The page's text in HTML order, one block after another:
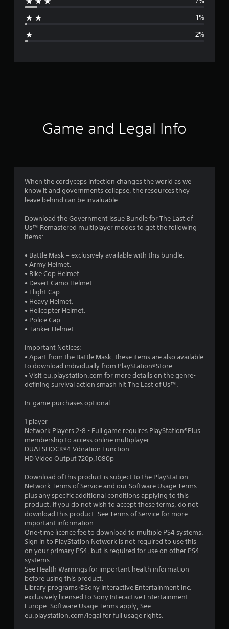
r
g
4
.
7
o
u
f
t
a
s
o
1%
2%
Game and Legal Info
When the cordyceps infection changes the world as we
know it and governments collapse, the resources they
leave behind can be invaluable.
Download the Government Issue Bundle for The Last of
Us™ Remastered multiplayer modes to get the following
items:
• Battle Mask – exclusively available with this bundle.
• Army Helmet.
• Bike Cop Helmet.
• Desert Camo Helmet.
• Flight Cap.
• Heavy Helmet.
• Helicopter Helmet.
• Police Cap.
• Tanker Helmet.
Important Notices:
• Apart from the Battle Mask, these items are also available
to download individually from PlayStation®Store.
• Visit eu.playstation.com for more details on the genre-
defining survival action smash hit The Last of Us™.
In-game purchases optional
1 player
Network Players 2-8 - Full game requires PlayStation®Plus
membership to access online multiplayer
DUALSHOCK®4 Vibration Function
HD Video Output 720p,1080p
Download of this product is subject to the PlayStation
Network Terms of Service and our Software Usage Terms
plus any specific additional conditions applying to this
product. If you do not wish to accept these terms, do not
download this product. See Terms of Service for more
important information.
One-time licence fee to download to multiple PS4 systems.
Sign in to PlayStation Network is not required to use this
on your primary PS4, but is required for use on other PS4
systems.
See Health Warnings for important health information
before using this product.
Library programs ©Sony Interactive Entertainment Inc.
exclusively licensed to Sony Interactive Entertainment
Europe. Software Usage Terms apply, See
eu.playstation.com/legal for full usage rights.